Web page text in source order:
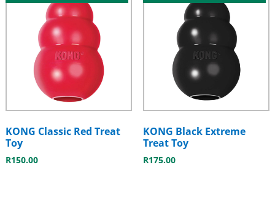
KONG Classic Red Treat
Toy
R150.00
KONG Black Extreme
Treat Toy
R175.00